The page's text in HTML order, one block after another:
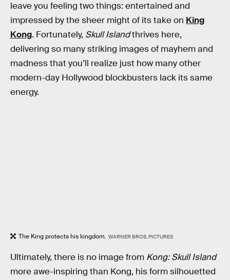
leave you feeling two things: entertained and
impressed by the sheer might of its take on King
Kong. Fortunately, Skull Islandthrives here,
delivering so many striking images of mayhem and
madness that you’ll realize just how many other
modern-day Hollywood blockbusters lack its same
energy.
The King protects his kingdom. WARNER BROS. PICTURES
Ultimately, there is no image from Kong: Skull Island
more awe-inspiring than Kong, his form silhouetted